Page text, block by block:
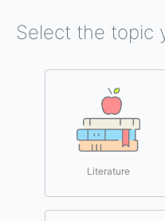
Select the topic
Literature